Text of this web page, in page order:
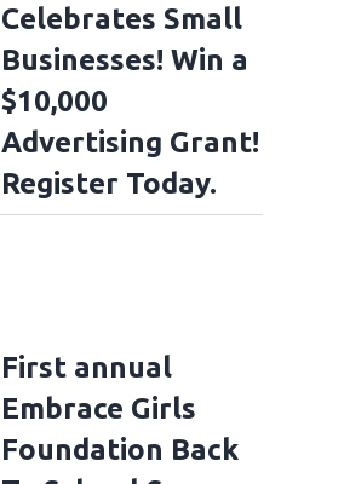
Celebrates Small
Businesses! Win a
$10,000
Advertising Grant!
Register Today.
First annual
Embrace Girls
Foundation Back